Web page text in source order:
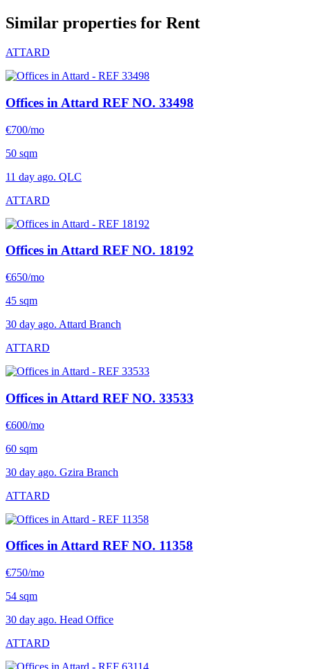
Similar properties for Rent
ATTARD
Offices in Attard REF NO. 33498
€700/mo
50 sqm
11 day ago. QLC
ATTARD
Offices in Attard REF NO. 18192
€650/mo
45 sqm
30 day ago. Attard Branch
ATTARD
Offices in Attard REF NO. 33533
€600/mo
60 sqm
30 day ago. Gzira Branch
ATTARD
Offices in Attard REF NO. 11358
€750/mo
54 sqm
30 day ago. Head Office
ATTARD